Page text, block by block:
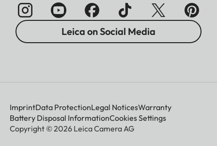
Leica on Social Media
ImprintData ProtectionLegal NoticesWarranty
Battery Disposal InformationCookies Settings
Copyright © 2026 Leica Camera AG